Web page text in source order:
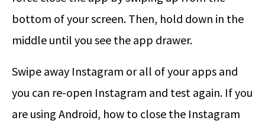
bottom of your screen. Then, hold down in the
middle until you see the app drawer.
Swipe away Instagram or all of your apps and
you can re-open Instagram and test again. If you
are using Android, how to close the Instagram